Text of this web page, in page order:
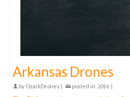
Arkansas Drones
by OzarkDrones | posted in: 2016 |